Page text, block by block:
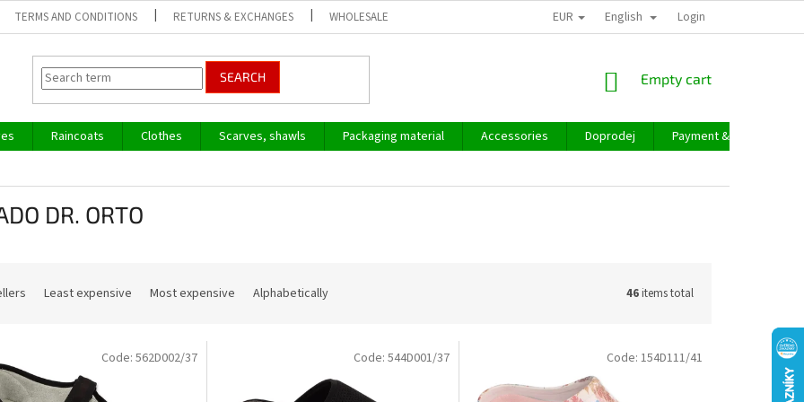
TERMS AND CONDITIONS RETURNS & EXCHANGES WHOLESALE EUR English Login
SEARCH
SHOPPING
Empty cart
Raincoats Clothes Scarves, shawls Packaging material Accessories Doprodej
Payment & delivery
DR. ORTO
Least expensive Most expensive Alphabetically 46items total
Code: 562D002/37 Code: 544D001/37 Code: 154D111/41